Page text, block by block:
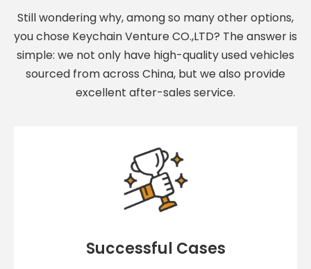
Still wondering why, among so many other options,
you chose Keychain Venture CO.,LTD? The answer is
simple: we not only have high-quality used vehicles
sourced from across China, but we also provide
excellent after-sales service.
Successful Cases